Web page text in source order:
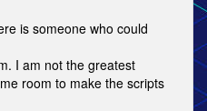
is someone who could
I am not the greatest
room to make the scripts